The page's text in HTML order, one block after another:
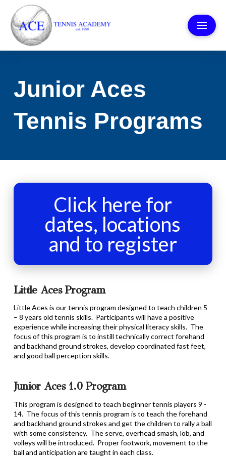
Junior Aces
Tennis Programs
Click here for
dates, locations
and to register
Little Aces Program
Little Aces is our tennis program designed to teach children 5
– 8 years old tennis skills. Participants will have a positive
experience while increasing their physical literacy skills. The
focus of this program is to instill technically correct forehand
and backhand ground strokes, develop coordinated fast feet,
and good ball perception skills.
Junior Aces 1.0 Program
This program is designed to teach beginner tennis players 9 -
14. The focus of this tennis program is to teach the forehand
and backhand ground strokes and get the children to rally a ball
with some consistency. The serve, overhead smash, lob, and
volleys will be introduced. Proper footwork, movement to the
ball and anticipation are taught in each class.